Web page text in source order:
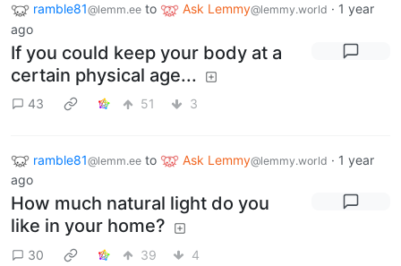
ramble81@lemm.ee to Ask Lemmy@lemmy.world · 1 year
ago
If you could keep your body at a
certain physical age...
43 51 3
ramble81@lemm.ee to Ask Lemmy@lemmy.world · 1 year
ago
How much natural light do you
like in your home?
30 39 4